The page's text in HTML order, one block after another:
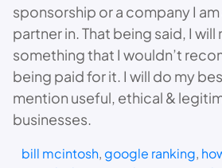
sponsorship or a company I
partner in. That being said, I
something that I wouldn’t
being paid for it. I will do my
mention useful, ethical &
businesses.
bill mcintosh, google ranking,